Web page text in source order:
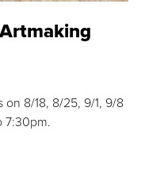
on 8/18, 8/25, 9/1, 9/8
7:30pm.